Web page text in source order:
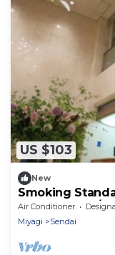
US $103
New
Smoking
Comfortable /
Air Conditioner Designated
Miyagi
Sendai